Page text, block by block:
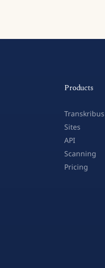
Products
Transkribus
Sites
API
Scanning
Pricing